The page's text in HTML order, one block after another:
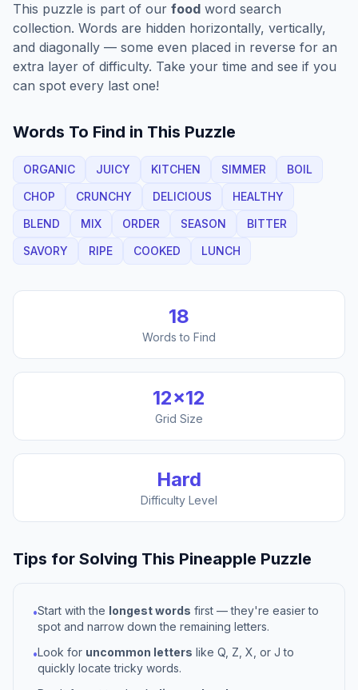
This puzzle is part of our food word search
collection. Words are hidden horizontally, vertically,
and diagonally — some even placed in reverse for an
extra layer of difficulty. Take your time and see if you
can spot every last one!
Words To Find in This Puzzle
ORGANIC JUICY KITCHEN SIMMER
BOIL
CHOP
CRUNCHY DELICIOUS
HEALTHY
BLEND
MIX ORDER SEASON
BITTER
SAVORY
RIPE COOKED LUNCH
18
Words to Find
12×12
Grid Size
Hard
Difficulty Level
Tips for Solving This Pineapple Puzzle
•Start with the longest words first — they're easier to
spot and narrow down the remaining letters.
•Look for uncommon letters like Q, Z, X, or J to
quickly locate tricky words.